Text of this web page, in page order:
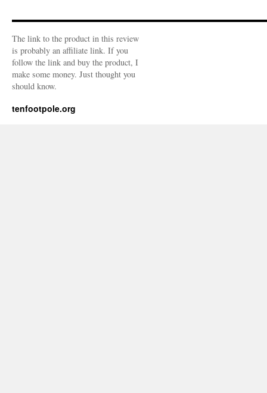
The link to the product in this review
is probably an affiliate link. If you
follow the link and buy the product, I
make some money. Just thought you
should know.
tenfootpole.org